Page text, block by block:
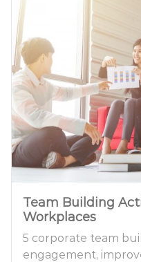
Team Building
Workplaces
5 corporate team
engagement,